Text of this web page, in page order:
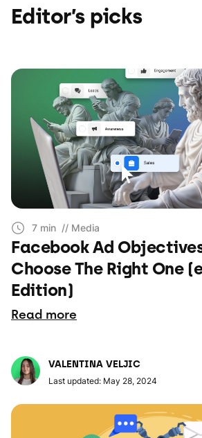
Editor’s picks
7 min // Media
Facebook Ad
Choose The Right One
Edition)
Read more
VALENTINA VELJIC
Last updated: May 28, 2024